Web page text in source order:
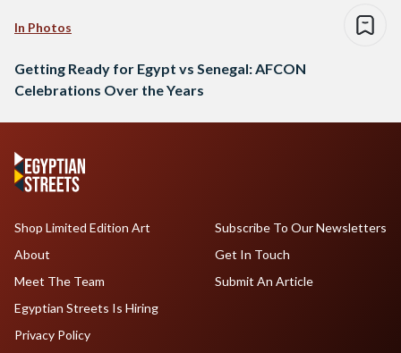
In Photos
Getting Ready for Egypt vs Senegal: AFCON
Celebrations Over the Years
Shop Limited Edition Art
About
Meet The Team
Egyptian Streets Is Hiring
Subscribe To Our Newsletters
Get In Touch
Submit An Article
Privacy Policy